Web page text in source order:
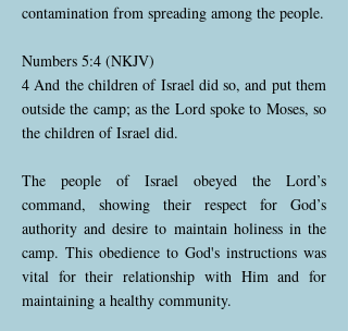
contamination from spreading among the people.
Numbers 5:4 (NKJV)
4 And the children of Israel did so, and put them
outside the camp; as the Lord spoke to Moses, so
the children of Israel did.
The people of Israel obeyed the Lord’s
command, showing their respect for God’s
authority and desire to maintain holiness in the
camp. This obedience to God's instructions was
vital for their relationship with Him and for
maintaining a healthy community.